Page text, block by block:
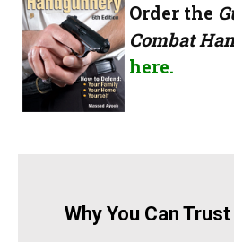
Order the
Combat
here.
Why You Can